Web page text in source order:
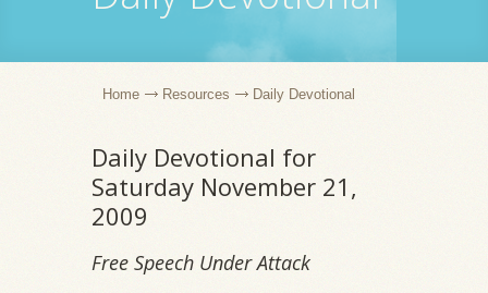
Home Resources Daily Devotional
Daily Devotional for
Saturday November 21,
2009
Free Speech Under Attack